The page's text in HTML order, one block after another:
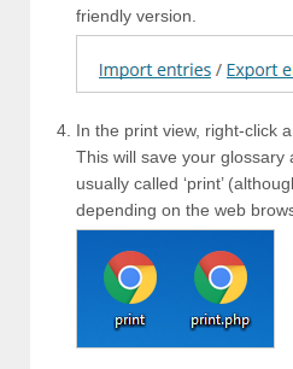
friendly version.
In the print view, right-click
This will save your glossary
usually called ‘print’
depending on the web